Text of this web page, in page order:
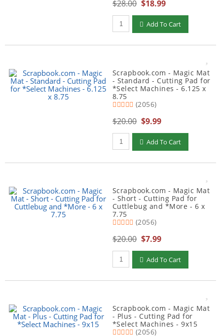
$28.00 $18.99
Qty to add to Cart
Add To Cart
Scrapbook.com - Magic Mat
- Standard - Cutting Pad for
*Select Machines - 6.125 x
8.75
(2056)
$20.00 $9.99
Qty to add to Cart
Add To Cart
Scrapbook.com - Magic Mat
- Short - Cutting Pad for
Cuttlebug and *More - 6 x
7.75
(2056)
$20.00 $7.99
Qty to add to Cart
Add To Cart
Scrapbook.com - Magic Mat
- Plus - Cutting Pad for
*Select Machines - 9x15
(2056)